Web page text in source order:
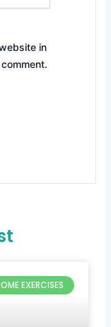
in
EXERCISES